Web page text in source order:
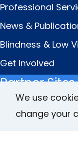
We use
change your
Professional
News &
Blindness & Low
Get Involved
Partner Sites